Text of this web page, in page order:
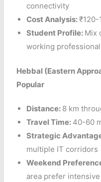
connectivity
Cost Analysis:
Student Profile: Mix
working
Hebbal (Eastern
Popular
Distance: 8 km
Travel Time: 40-60
Strategic
multiple IT corridors
Weekend
area prefer